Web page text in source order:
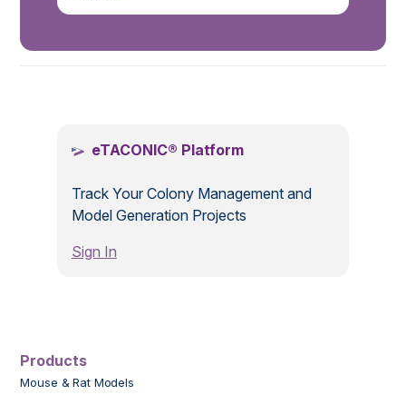
eTACONIC® Platform
Track Your Colony Management and
Model Generation Projects
Sign In
Products
Mouse & Rat Models